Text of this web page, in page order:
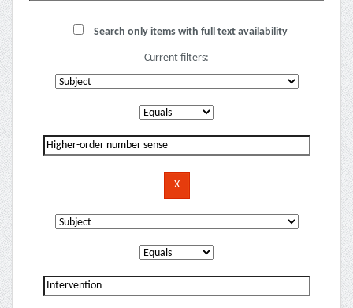
Search only items with full text availability
Current filters: